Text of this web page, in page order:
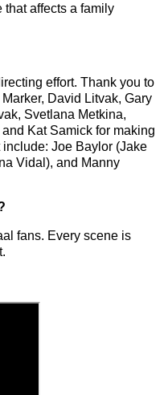
that affects a family
effort. Thank you to
David Litvak, Gary
Svetlana Metkina,
Kat Samick for making
Joe Baylor (Jake
Vidal), and Manny
fans. Every scene is